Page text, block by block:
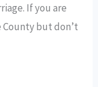
If you are
but don’t